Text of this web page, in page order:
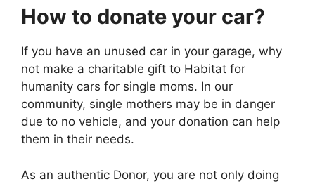
How to donate your car?
If you have an unused car in your garage, why
not make a charitable gift to Habitat for
humanity cars for single moms. In our
community, single mothers may be in danger
due to no vehicle, and your donation can help
them in their needs.
As an authentic Donor, you are not only doing